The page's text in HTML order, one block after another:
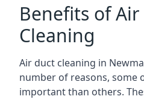
Benefits of
Cleaning
Air duct cleaning in
number of reasons, some
important than others.